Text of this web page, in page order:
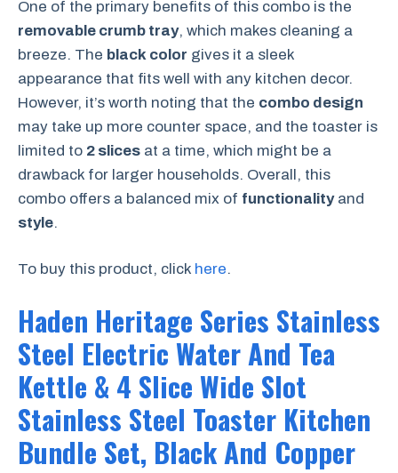
One of the primary benefits of this combo is the
removable crumb tray, which makes cleaning a
breeze. The black color gives it a sleek
appearance that fits well with any kitchen decor.
However, it’s worth noting that the combo design
may take up more counter space, and the toaster is
limited to 2 slices at a time, which might be a
drawback for larger households. Overall, this
combo offers a balanced mix of functionalityand
style.
To buy this product, click here.
Haden Heritage Series Stainless
Steel Electric Water And Tea
Kettle & 4 Slice Wide Slot
Stainless Steel Toaster Kitchen
Bundle Set, Black And Copper